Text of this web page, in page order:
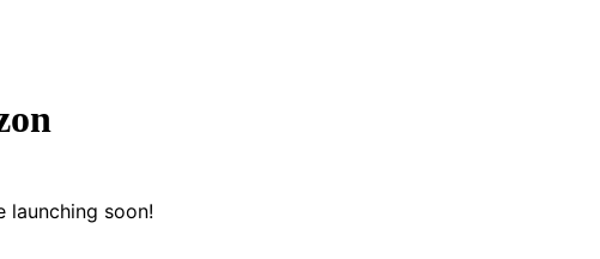
launching soon!